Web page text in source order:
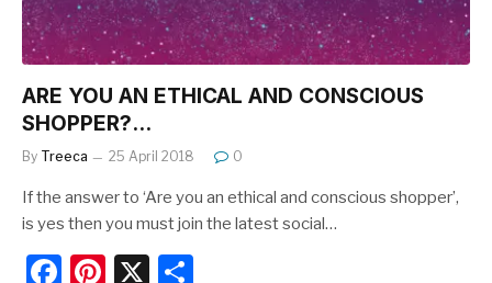
ARE YOU AN ETHICAL AND CONSCIOUS
SHOPPER?…
By Treeca 25 April 2018 0
If the answer to ‘Are you an ethical and conscious shopper’,
is yes then you must join the latest social…
F
Pi X